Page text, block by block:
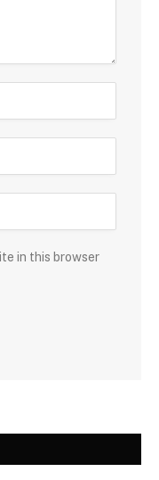
in this browser